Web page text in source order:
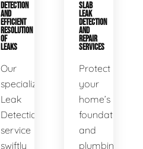
DETECTION
AND
EFFICIENT
RESOLUTION
OF
LEAKS
Our
specialized
Leak
Detection
service
swiftly
SLAB
LEAK
DETECTION
AND
REPAIR
SERVICES
Protect
your
home’s
foundation
and
plumbing